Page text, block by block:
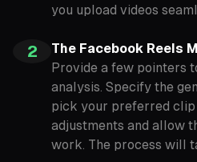
you upload videos
2
The Facebook Reels
Provide a few pointers
analysis. Specify the
pick your preferred clip
adjustments and allow
work. The process will